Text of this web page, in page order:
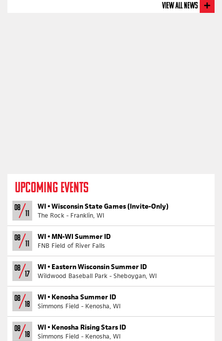
View All News
UPCOMING EVENTS
08
11
WI •Wisconsin State Games (Invite-Only)
The Rock - Franklin, WI
08
11
WI •MN-WI Summer ID
FNB Field of River Falls
08
17
WI • Eastern Wisconsin Summer ID
Wildwood Baseball Park - Sheboygan, WI
08
18
WI • Kenosha Summer ID
Simmons Field - Kenosha, WI
08
18
WI • Kenosha Rising Stars ID
Simmons Field - Kenosha, WI